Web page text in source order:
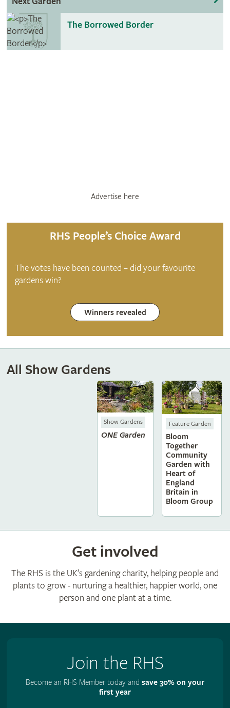
The Borrowed Border
Advertise here
RHS People’s Choice Award
The votes have been counted – did your favourite
gardens win?
Winners revealed
All Show Gardens
Show Gardens
ONE Garden
Feature Garden
Bloom
Together
Community
Garden with
Heart of
England
Britain in
Bloom Group
Get involved
The RHS is the UK’s gardening charity, helping people and
plants to grow - nurturing a healthier, happier world, one
person and one plant at a time.
Join the RHS
Become an RHS Member today and save 30% on your
first year